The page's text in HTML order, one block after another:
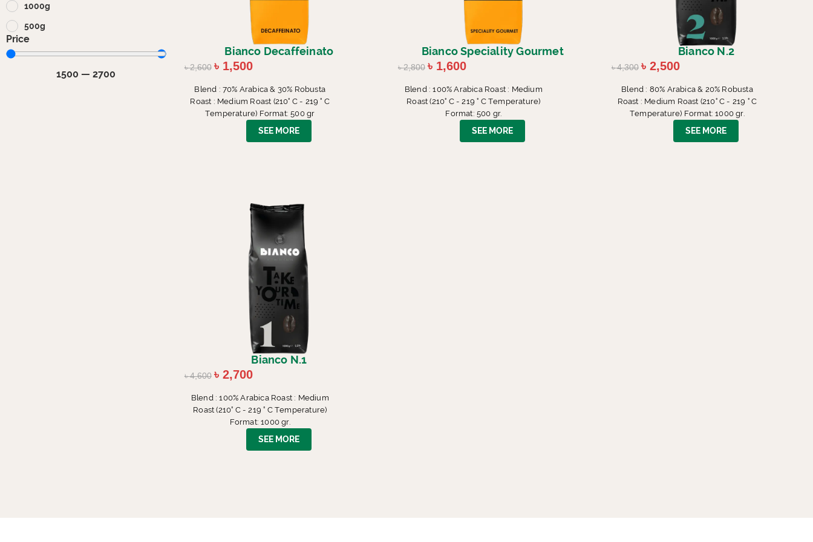
1000g
500g
Price
1500 —2700
Bianco Decaffeinato
৳2,600 ৳ 1,500
Blend : 70% Arabica & 30% Robusta
Roast : Medium Roast (210° C - 219 ° C
Temperature) Format: 500 gr
SEE MORE
Bianco Speciality Gourmet
৳2,800 ৳ 1,600
Blend : 100% Arabica Roast : Medium
Roast (210° C - 219 ° C Temperature)
Format: 500 gr.
SEE MORE
Bianco N.2
৳4,300 ৳ 2,500
Blend : 80% Arabica & 20% Robusta
Roast : Medium Roast (210° C - 219 ° C
Temperature) Format: 1000 gr.
SEE MORE
Bianco N.1
৳4,600 ৳ 2,700
Blend : 100% Arabica Roast : Medium
Roast (210° C - 219 ° C Temperature)
Format: 1000 gr.
SEE MORE